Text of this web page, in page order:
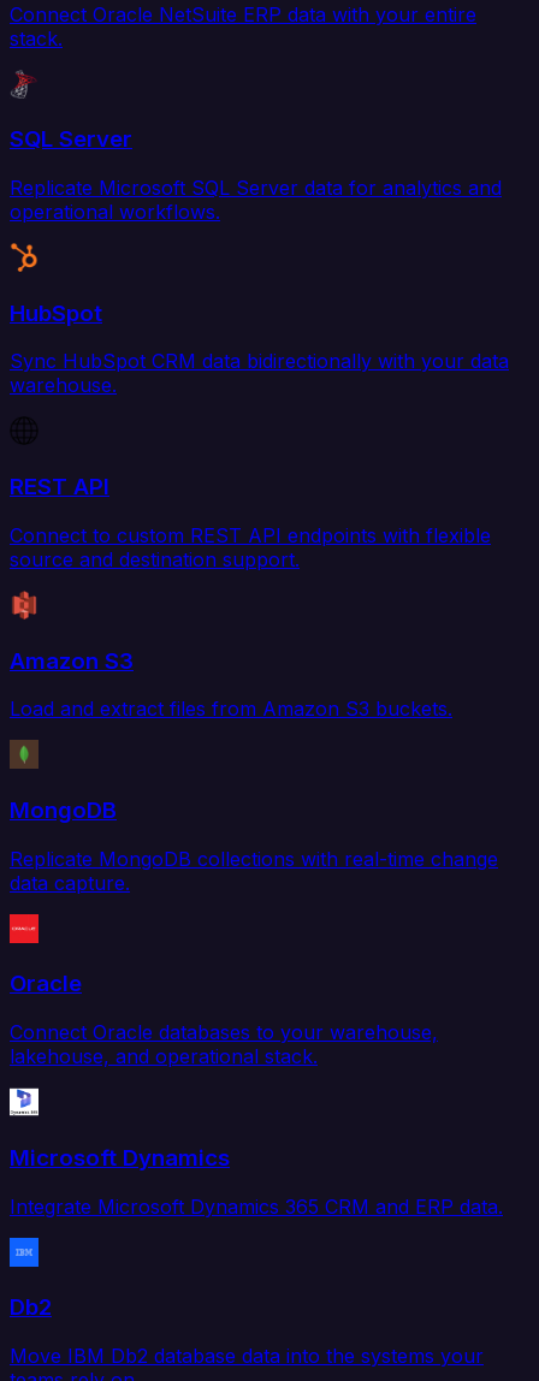
Connect Oracle NetSuite ERP data with your entire
stack.
SQL Server
Replicate Microsoft SQL Server data for analytics and
operational workflows.
HubSpot
Sync HubSpot CRM data bidirectionally with your data
warehouse.
REST API
Connect to custom REST API endpoints with flexible
source and destination support.
Amazon S3
Load and extract files from Amazon S3 buckets.
MongoDB
Replicate MongoDB collections with real-time change
data capture.
Oracle
Connect Oracle databases to your warehouse,
lakehouse, and operational stack.
Microsoft Dynamics
Integrate Microsoft Dynamics 365 CRM and ERP data.
Db2
Move IBM Db2 database data into the systems your